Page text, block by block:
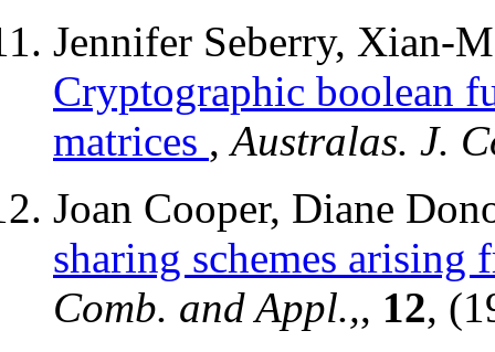
Jennifer Seberry, Xian-
Cryptographic boolean
matrices ,Australas. J.
Joan Cooper, Diane
sharing schemes arising
Comb. and Appl.,, 12,